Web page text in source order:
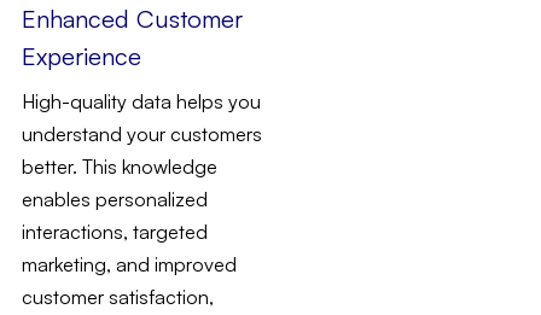
Enhanced Customer
Experience
High-quality data helps you
understand your customers
better. This knowledge
enables personalized
interactions, targeted
marketing, and improved
customer satisfaction,